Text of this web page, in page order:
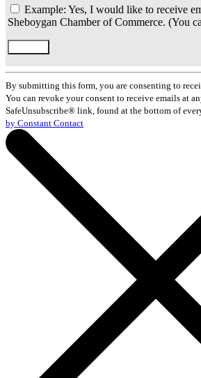
Example: Yes, I would like to receive
Sheboygan Chamber of Commerce. (You
Constant
Contact
Use.
Please
leave
this
field
blank.
By submitting this form, you are consenting to
You can revoke your consent to receive emails at
SafeUnsubscribe® link, found at the bottom of
by Constant Contact